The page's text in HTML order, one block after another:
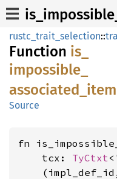
rustc_trait_selection::
Function is_
impossible_
associated_ item
Source
fn
    tcx:
TyCtxt